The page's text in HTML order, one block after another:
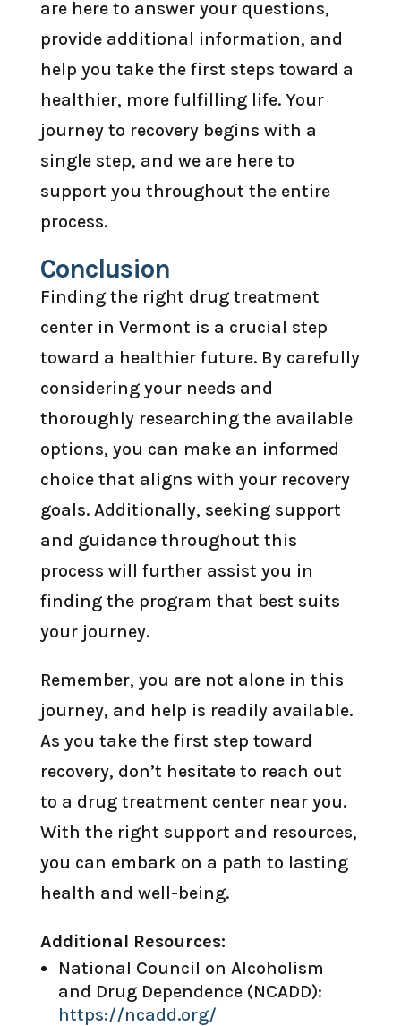
are here to answer your questions,
provide additional information, and
help you take the first steps toward a
healthier, more fulfilling life. Your
journey to recovery begins with a
single step, and we are here to
support you throughout the entire
process.
Conclusion
Finding the right drug treatment
center in Vermont is a crucial step
toward a healthier future. By carefully
considering your needs and
thoroughly researching the available
options, you can make an informed
choice that aligns with your recovery
goals. Additionally, seeking support
and guidance throughout this
process will further assist you in
finding the program that best suits
your journey.
Remember, you are not alone in this
journey, and help is readily available.
As you take the first step toward
recovery, don’t hesitate to reach out
to a drug treatment center near you.
With the right support and resources,
you can embark on a path to lasting
health and well-being.
Additional Resources:
National Council on Alcoholism
and Drug Dependence (NCADD):
https://ncadd.org/